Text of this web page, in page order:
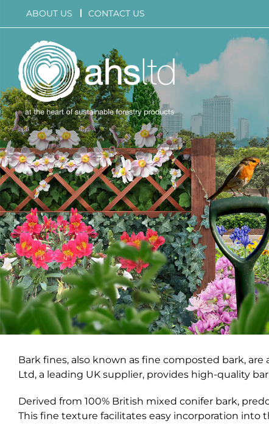
ABOUT US CONTACT US
Bark fines, also known as fine composted bark,
Ltd, a leading UK supplier, provides high-quality
Derived from 100% British mixed conifer bark,
This fine texture facilitates easy incorporation into